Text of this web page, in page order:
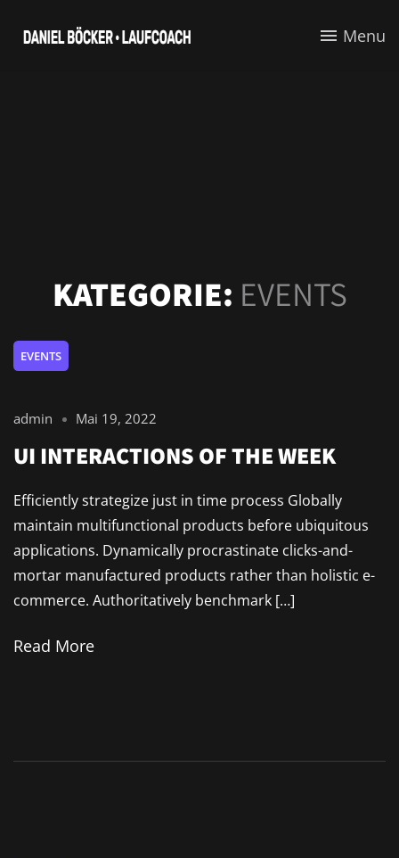
Menu
KATEGORIE: EVENTS
EVENTS
admin Mai 19, 2022
UI INTERACTIONS OF THE WEEK
Efficiently strategize just in time process Globally
maintain multifunctional products before ubiquitous
applications. Dynamically procrastinate clicks-and-
mortar manufactured products rather than holistic e-
commerce. Authoritatively benchmark […]
Read More